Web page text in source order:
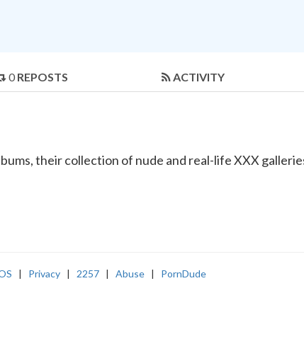
0 REPOSTS ACTIVITY
their collection of nude and real-life XXX
| Privacy | 2257 | Abuse | PornDude